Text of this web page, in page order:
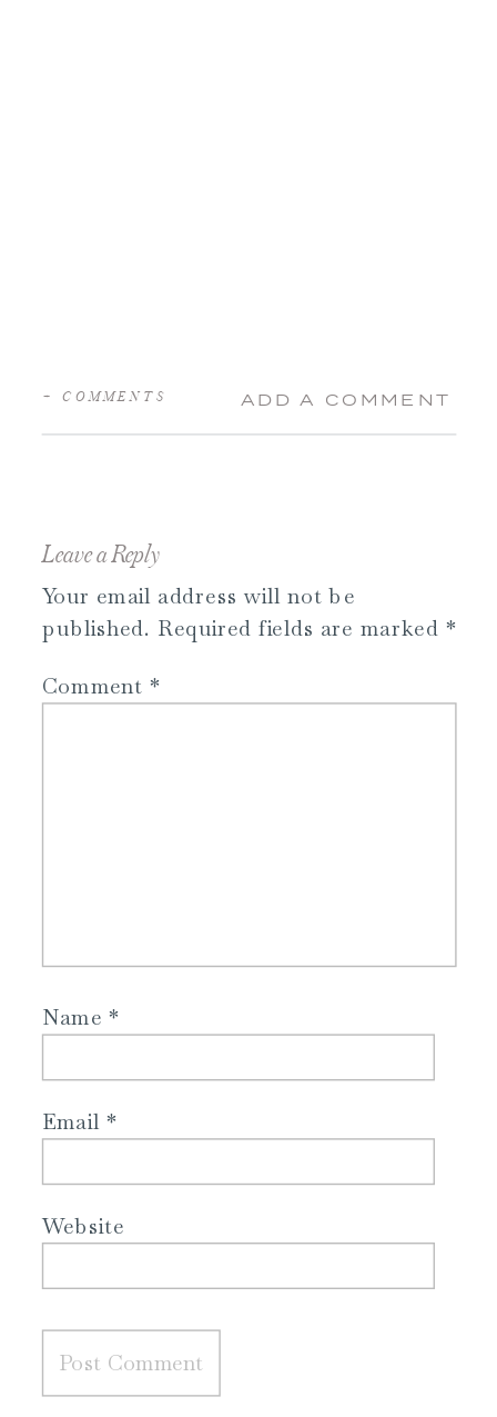
ADD A COMMENT
+ COMMENTS
Leave a Reply
Your email address will not be
published. Required fields are marked *
Comment *
Name*
Email *
Website